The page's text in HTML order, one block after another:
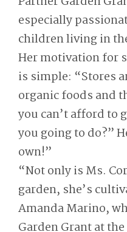
especially
children living in
Her motivation for
is simple: “Stores
organic foods and
you can’t afford to
you going to do?”
own!”
“Not only is Ms.
garden, she’s
Amanda Marino,
Garden Grant at